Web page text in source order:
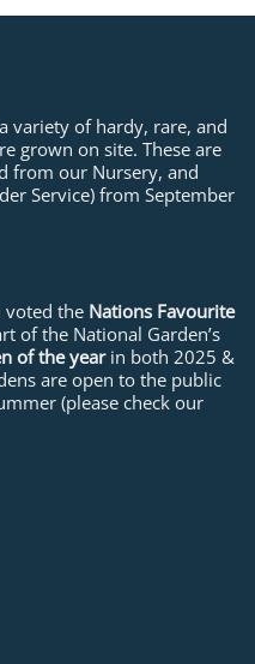
variety of hardy, rare, and
grown on site. These are
from our Nursery, and
Service) from September
voted the Nations Favourite
of the National Garden’s
of the yearin both 2025 &
are open to the public
(please check our